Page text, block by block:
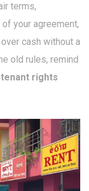
terms,
your agreement,
cash without a
old rules, remind
tenant rights